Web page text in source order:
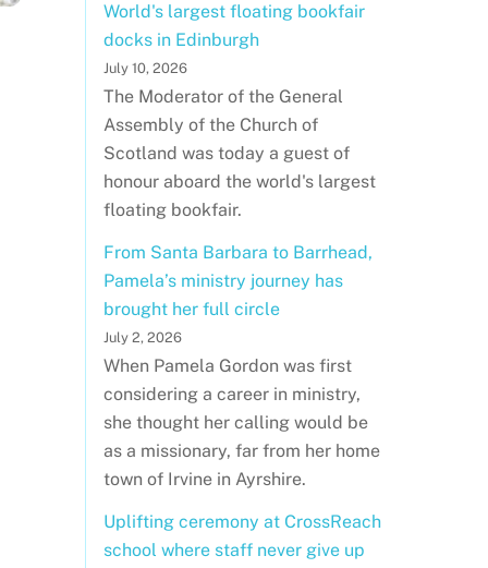
World's largest floating bookfair
docks in Edinburgh
July 10, 2026
The Moderator of the General
Assembly of the Church of
Scotland was today a guest of
honour aboard the world's largest
floating bookfair.
From Santa Barbara to Barrhead,
Pamela’s ministry journey has
brought her full circle
July 2, 2026
When Pamela Gordon was first
considering a career in ministry,
she thought her calling would be
as a missionary, far from her home
town of Irvine in Ayrshire.
Uplifting ceremony at CrossReach
school where staff never give up